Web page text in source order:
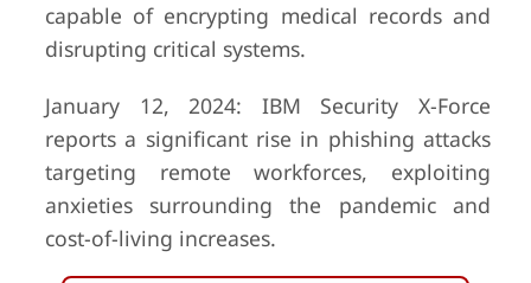
capable of encrypting medical records and
disrupting critical systems.
January 12, 2024: IBM Security X-Force
reports a significant rise in phishing attacks
targeting remote workforces, exploiting
anxieties surrounding the pandemic and
cost-of-living increases.